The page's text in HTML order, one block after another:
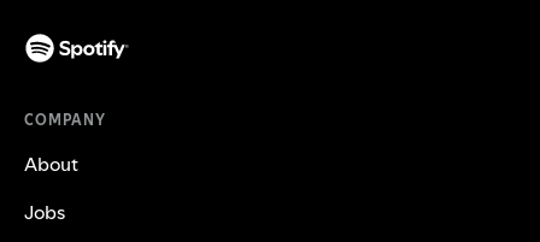
COMPANY
About
Jobs